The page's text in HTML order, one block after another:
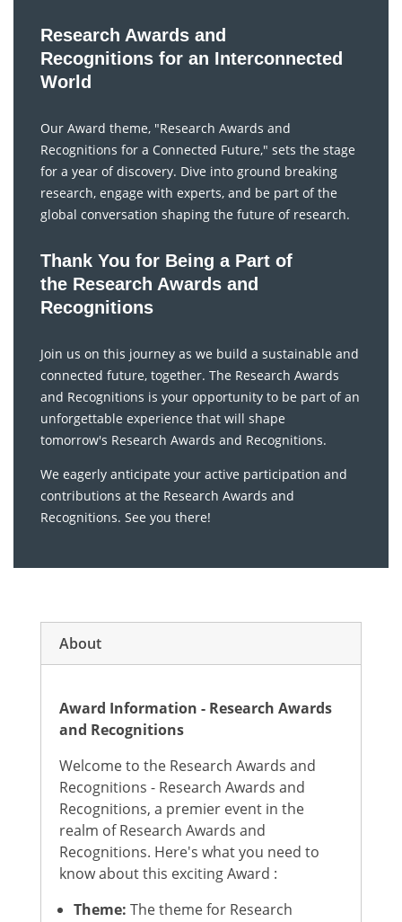
Research Awards and
Recognitions for an Interconnected
World
Our Award theme, "Research Awards and
Recognitions for a Connected Future," sets the stage
for a year of discovery. Dive into ground breaking
research, engage with experts, and be part of the
global conversation shaping the future of research.
Thank You for Being a Part of
the Research Awards and
Recognitions
Join us on this journey as we build a sustainable and
connected future, together. The Research Awards
and Recognitions is your opportunity to be part of an
unforgettable experience that will shape
tomorrow's Research Awards and Recognitions.
We eagerly anticipate your active participation and
contributions at the Research Awards and
Recognitions. See you there!
About
Award Information - Research Awards
and Recognitions
Welcome to the Research Awards and
Recognitions - Research Awards and
Recognitions, a premier event in the
realm of Research Awards and
Recognitions. Here's what you need to
know about this exciting Award :
Theme: The theme for Research